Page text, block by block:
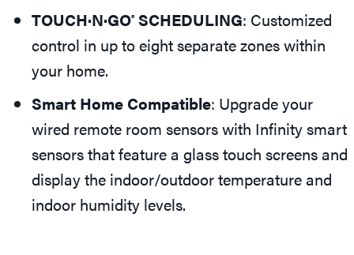
TOUCH·N·GO®SCHEDULING: Customized
control in up to eight separate zones within
your home.
Smart Home Compatible: Upgrade your
wired remote room sensors with Infinity smart
sensors that feature a glass touch screens and
display the indoor/outdoor temperature and
indoor humidity levels.